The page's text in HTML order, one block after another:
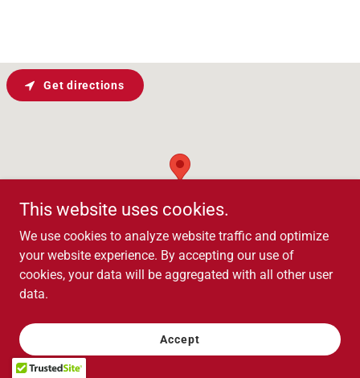
Contact Us
Get directions
This website uses cookies.
We use cookies to analyze website traffic and optimize
your website experience. By accepting our use of
cookies, your data will be aggregated with all other user
data.
Accept